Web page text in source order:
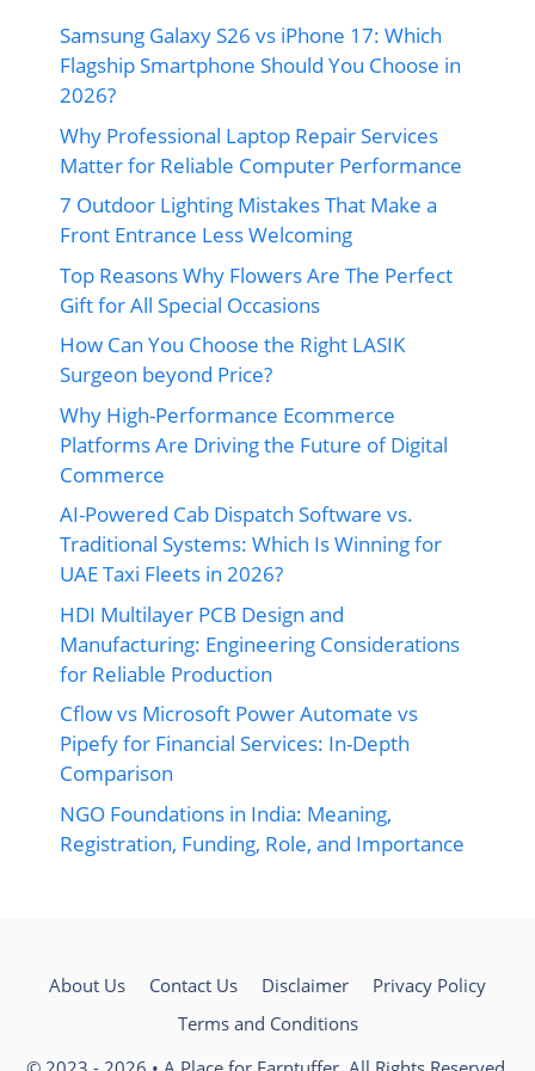
Samsung Galaxy S26 vs iPhone 17: Which
Flagship Smartphone Should You Choose in
2026?
Why Professional Laptop Repair Services
Matter for Reliable Computer Performance
7 Outdoor Lighting Mistakes That Make a
Front Entrance Less Welcoming
Top Reasons Why Flowers Are The Perfect
Gift for All Special Occasions
How Can You Choose the Right LASIK
Surgeon beyond Price?
Why High-Performance Ecommerce
Platforms Are Driving the Future of Digital
Commerce
AI-Powered Cab Dispatch Software vs.
Traditional Systems: Which Is Winning for
UAE Taxi Fleets in 2026?
HDI Multilayer PCB Design and
Manufacturing: Engineering Considerations
for Reliable Production
Cflow vs Microsoft Power Automate vs
Pipefy for Financial Services: In-Depth
Comparison
NGO Foundations in India: Meaning,
Registration, Funding, Role, and Importance
About Us Contact Us Disclaimer
Privacy Policy
Terms and Conditions